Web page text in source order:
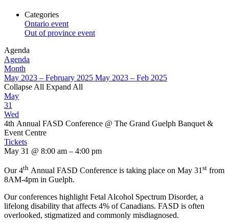
Categories
Ontario event
Out of province event
Agenda
Agenda
Month
May 2023 – February 2025 May 2023 – Feb 2025
Collapse All Expand All
May
31
Wed
4th Annual FASD Conference @ The Grand Guelph Banquet &
Event Centre
Tickets
May 31 @ 8:00 am – 4:00 pm
Our 4th Annual FASD Conference is taking place on May 31 st from
8AM-4pm in Guelph.
Our conferences highlight Fetal Alcohol Spectrum Disorder, a
lifelong disability that affects 4% of Canadians. FASD is often
overlooked, stigmatized and commonly misdiagnosed.